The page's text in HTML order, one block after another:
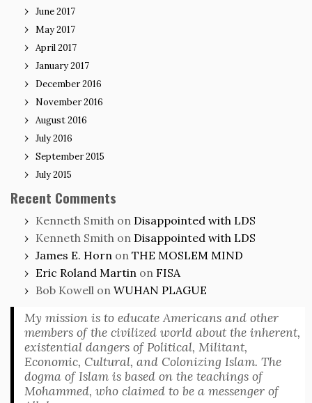
June 2017
May 2017
April 2017
January 2017
December 2016
November 2016
August 2016
July 2016
September 2015
July 2015
Recent Comments
Kenneth Smith on Disappointed with LDS
Kenneth Smith on Disappointed with LDS
James E. Horn on THE MOSLEM MIND
Eric Roland Martin on FISA
Bob Kowell on WUHAN PLAGUE
My mission is to educate Americans and other
members of the civilized world about the inherent,
existential dangers of Political, Militant,
Economic, Cultural, and Colonizing Islam. The
dogma of Islam is based on the teachings of
Mohammed, who claimed to be a messenger of